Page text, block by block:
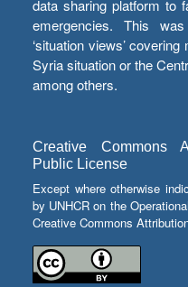
data sharing platform to
emergencies. This
‘situation views’
Syria situation or the
among others.
Creative Commons
Public License
Except where otherwise
by UNHCR on the
Creative Commons